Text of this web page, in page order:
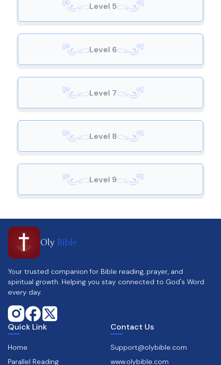
Level 5
Level 6
Level 7
Level 8
Level 9
Oly Bible
Your trusted companion for Bible reading, prayer, and
spiritual growth. Helping you stay connected to God's Word
every day.
Quick Link
Home
Parallel Reading
Contact Us
Support@olybible.com
www.olybible.com